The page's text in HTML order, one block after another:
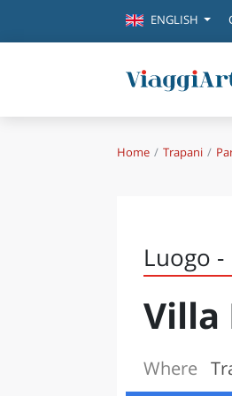
ENGLISH
Destinazioni in
FIRENZE
NAPOLI
BOLOGNA
LA SILA
IL SALENTO
Home Trapani
Luogo -
Villa
Where